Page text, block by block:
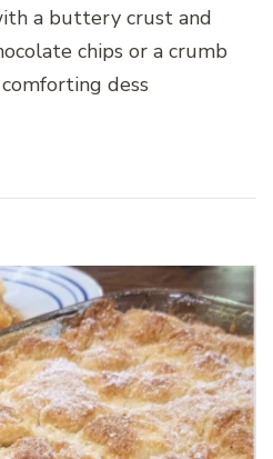
a buttery crust and
chips or a crumb
dess